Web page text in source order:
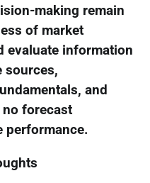
making remain
of market
evaluate information
sources,
and
no forecast
performance.